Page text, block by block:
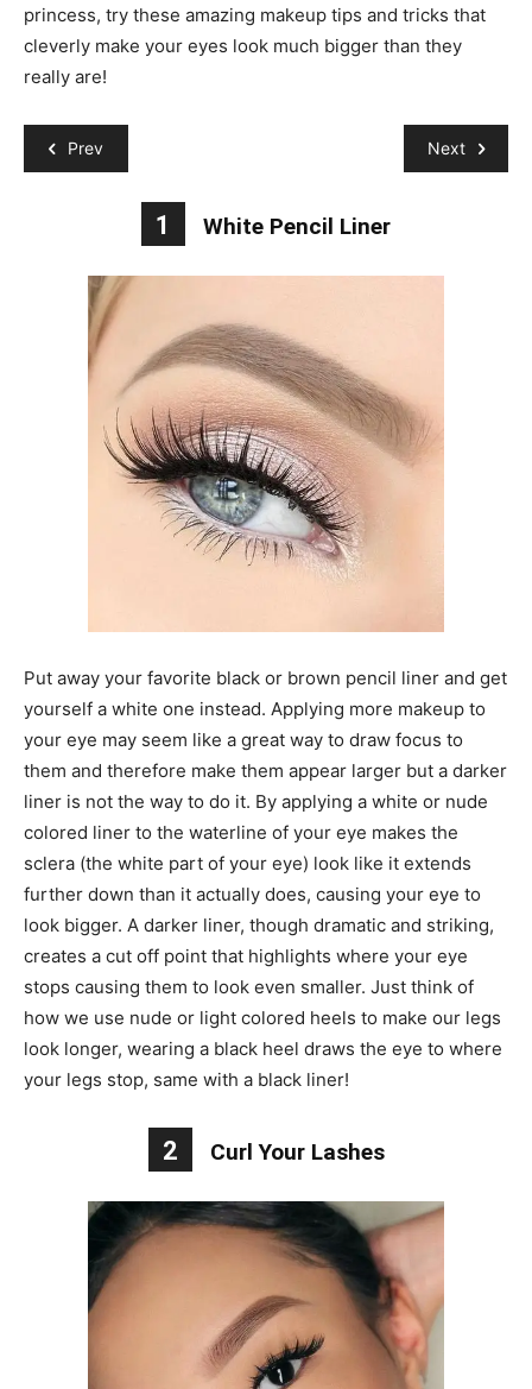
princess, try these amazing makeup tips and tricks that
cleverly make your eyes look much bigger than they
really are!
Prev Next
1 White Pencil Liner
Put away your favorite black or brown pencil liner and get
yourself a white one instead. Applying more makeup to
your eye may seem like a great way to draw focus to
them and therefore make them appear larger but a darker
liner is not the way to do it. By applying a white or nude
colored liner to the waterline of your eye makes the
sclera (the white part of your eye) look like it extends
further down than it actually does, causing your eye to
look bigger. A darker liner, though dramatic and striking,
creates a cut off point that highlights where your eye
stops causing them to look even smaller. Just think of
how we use nude or light colored heels to make our legs
look longer, wearing a black heel draws the eye to where
your legs stop, same with a black liner!
2 Curl Your Lashes